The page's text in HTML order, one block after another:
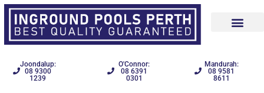
Joondalup:
08 9300
1239
O'Connor:
08 6391
0301
Mandurah:
08 9581
8611